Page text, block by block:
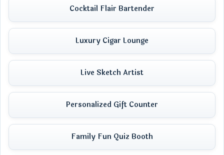
Cocktail Flair Bartender
Luxury Cigar Lounge
Live Sketch Artist
Personalized Gift Counter
Family Fun Quiz Booth